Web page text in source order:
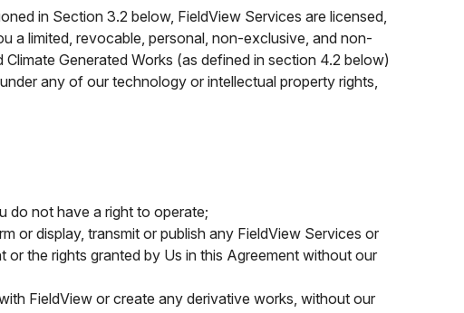
in Section 3.2 below, FieldView Services are licensed,
a limited, revocable, personal, non-exclusive, and non-
Generated Works (as defined in section 4.2 below)
any of our technology or intellectual property rights,
do not have a right to operate;
or display, transmit or publish any FieldView Services or
the rights granted by Us in this Agreement without our
FieldView or create any derivative works, without our